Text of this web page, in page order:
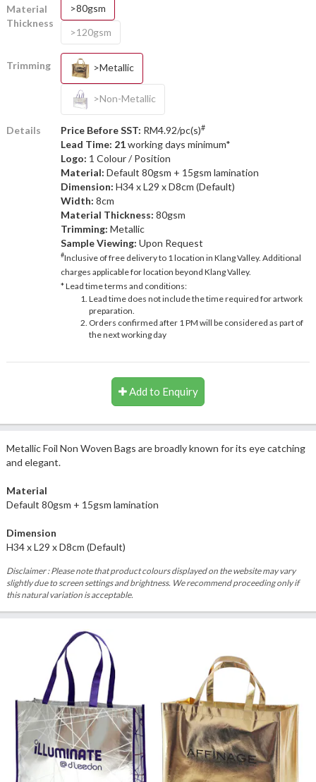
Material
Thickness
>80gsm
>120gsm
Trimming >Metallic
>Non-Metallic
Details Price Before SST: RM4.92/pc(s)#
Lead Time: 21working days minimum*
Logo: 1 Colour / Position
Material: Default 80gsm + 15gsm lamination
Dimension: H34 x L29 x D8cm (Default)
Width: 8cm
Material Thickness: 80gsm
Trimming: Metallic
Sample Viewing: Upon Request
#Inclusive of free delivery to 1 location in Klang Valley. Additional
charges applicable for location beyond Klang Valley.
* Lead time terms and conditions:
Lead time does not include the time required for artwork
preparation.
Orders confirmed after 1 PM will be considered as part of
the next working day
Add to Enquiry
Metallic Foil Non Woven Bags are broadly known for its eye catching
and elegant.
Material
Default 80gsm + 15gsm lamination
Dimension
H34 x L29 x D8cm (Default)
Disclaimer : Please note that product colours displayed on the website may vary
slightly due to screen settings and brightness. We recommend proceeding only if
this natural variation is acceptable.